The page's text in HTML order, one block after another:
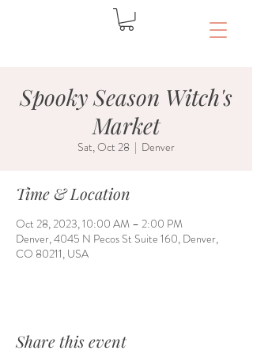
Spooky Season Witch's
Market
Sat, Oct 28
  |
Denver
Time & Location
Oct 28, 2023, 10:00 AM – 2:00 PM
Denver, 4045 N Pecos St Suite 160, Denver,
CO 80211, USA
Share this event